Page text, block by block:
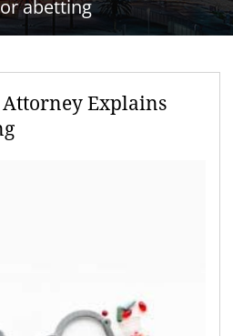
abetting
Attorney Explains